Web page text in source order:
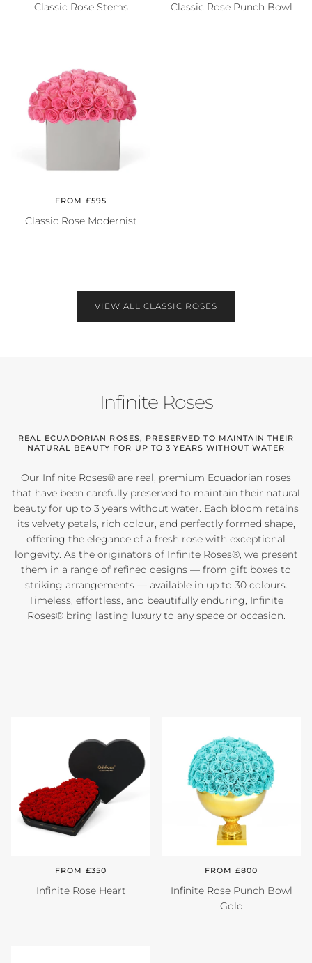
Classic Rose Stems Classic Rose Punch Bowl
FROM £595
Classic Rose Modernist
VIEW ALL CLASSIC ROSES
Infinite Roses
REAL ECUADORIAN ROSES, PRESERVED TO MAINTAIN THEIR
NATURAL BEAUTY FOR UP TO 3 YEARS WITHOUT WATER
Our Infinite Roses® are real, premium Ecuadorian roses
that have been carefully preserved to maintain their natural
beauty for up to 3 years without water. Each bloom retains
its velvety petals, rich colour, and perfectly formed shape,
offering the elegance of a fresh rose with exceptional
longevity. As the originators of Infinite Roses®, we present
them in a range of refined designs — from gift boxes to
striking arrangements — available in up to 30 colours.
Timeless, effortless, and beautifully enduring, Infinite
Roses® bring lasting luxury to any space or occasion.
FROM £350
Infinite Rose Heart
FROM £800
Infinite Rose Punch Bowl
Gold